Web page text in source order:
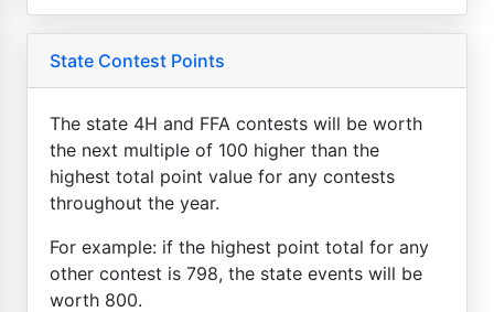
State Contest Points
The state 4H and FFA contests will be worth
the next multiple of 100 higher than the
highest total point value for any contests
throughout the year.
For example: if the highest point total for any
other contest is 798, the state events will be
worth 800.